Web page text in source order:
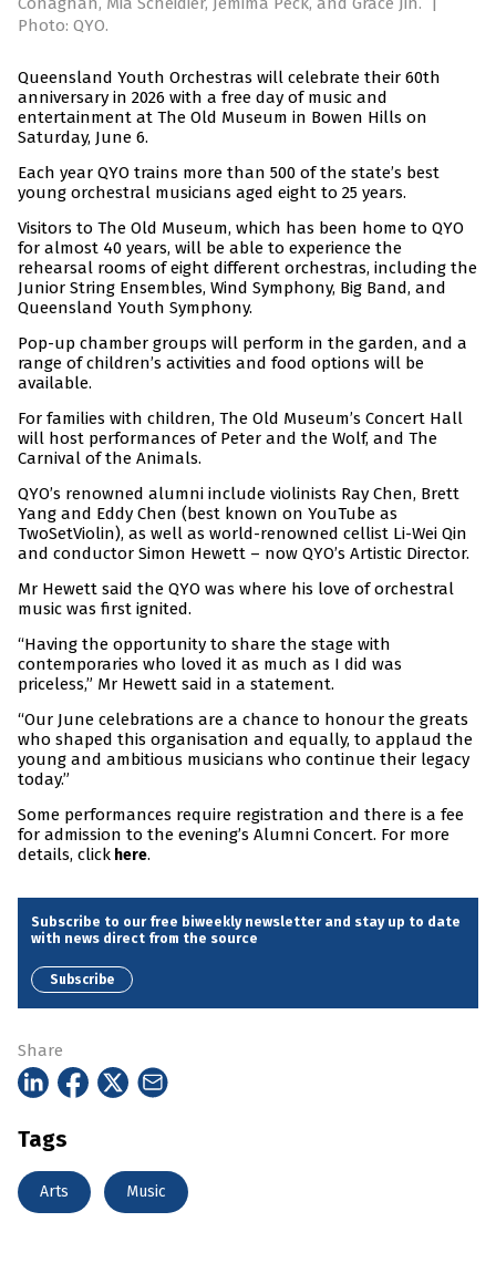
Photo: QYO.
Queensland Youth Orchestras will celebrate their 60th
anniversary in 2026 with a free day of music and
entertainment at The Old Museum in Bowen Hills on
Saturday, June 6.
Each year QYO trains more than 500 of the state’s best
young orchestral musicians aged eight to 25 years.
Visitors to The Old Museum, which has been home to QYO
for almost 40 years, will be able to experience the
rehearsal rooms of eight different orchestras, including the
Junior String Ensembles, Wind Symphony, Big Band, and
Queensland Youth Symphony.
Pop-up chamber groups will perform in the garden, and a
range of children’s activities and food options will be
available.
For families with children, The Old Museum’s Concert Hall
will host performances of Peter and the Wolf, and The
Carnival of the Animals.
QYO’s renowned alumni include violinists Ray Chen, Brett
Yang and Eddy Chen (best known on YouTube as
TwoSetViolin), as well as world-renowned cellist Li-Wei Qin
and conductor Simon Hewett – now QYO’s Artistic Director.
Mr Hewett said the QYO was where his love of orchestral
music was first ignited.
“Having the opportunity to share the stage with
contemporaries who loved it as much as I did was
priceless,” Mr Hewett said in a statement.
“Our June celebrations are a chance to honour the greats
who shaped this organisation and equally, to applaud the
young and ambitious musicians who continue their legacy
today.”
Some performances require registration and there is a fee
for admission to the evening’s Alumni Concert. For more
details, click here.
Subscribe to our free biweekly newsletter and stay up to date
with news direct from the source
Subscribe
Share
Tags
Arts Music